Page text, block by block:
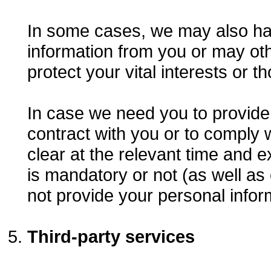
In some cases, we may also
information from you or may
protect your vital interests or
In case we need you to
contract with you or to comply
clear at the relevant time and
is mandatory or not (as well
not provide your personal
Third-party services